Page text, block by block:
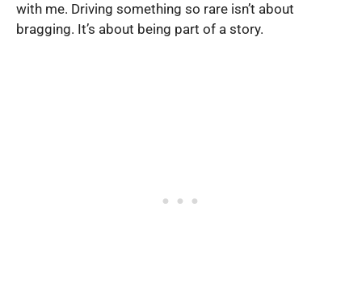
with me. Driving something so rare isn’t about
bragging. It’s about being part of a story.